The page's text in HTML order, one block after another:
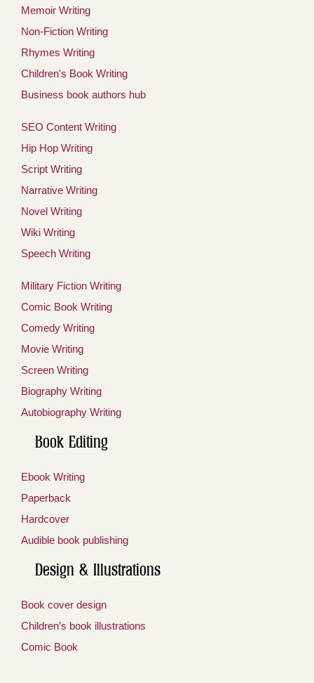
Memoir Writing
Non-Fiction Writing
Rhymes Writing
Children's Book Writing
Business book authors hub
SEO Content Writing
Hip Hop Writing
Script Writing
Narrative Writing
Novel Writing
Wiki Writing
Speech Writing
Military Fiction Writing
Comic Book Writing
Comedy Writing
Movie Writing
Screen Writing
Biography Writing
Autobiography Writing
Book Editing
Ebook Writing
Paperback
Hardcover
Audible book publishing
Design & Illustrations
Book cover design
Children’s book illustrations
Comic Book